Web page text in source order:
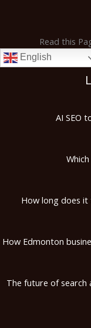
Read this
English
AI SEO
How long does it
How Edmonton
The future of search